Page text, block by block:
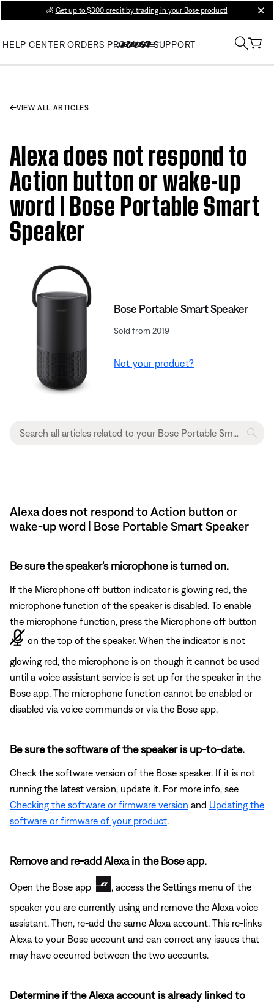
💰 Get up to $300 credit by trading in your Bose product!
HELP CENTER ORDERS PRODUCT SUPPORT
VIEW ALL ARTICLES
Alexa does not respond to
Action button or wake-up
word | Bose Portable Smart
Speaker
Bose Portable Smart Speaker
Sold from 2019
Not your product?
Alexa does not respond to Action button or
wake-up word | Bose Portable Smart Speaker
Be sure the speaker's microphone is turned on.
If the Microphone off button indicator is glowing red, the
microphone function of the speaker is disabled. To enable
the microphone function, press the Microphone off button
on the top of the speaker. When the indicator is not
glowing red, the microphone is on though it cannot be used
until a voice assistant service is set up for the speaker in the
Bose app. The microphone function cannot be enabled or
disabled via voice commands or via the Bose app.
Be sure the software of the speaker is up-to-date.
Check the software version of the Bose speaker. If it is not
running the latest version, update it. For more info, see
Checking the software or firmware version and Updating the
software or firmware of your product.
Remove and re-add Alexa in the Bose app.
Open the Bose app
, access the Settings menu of the
speaker you are currently using and remove the Alexa voice
assistant. Then, re-add the same Alexa account. This re-links
Alexa to your Bose account and can correct any issues that
may have occurred between the two accounts.
Determine if the Alexa account is already linked to